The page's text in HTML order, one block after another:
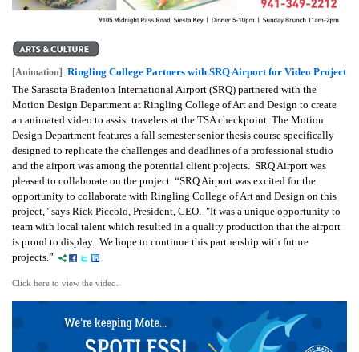
[Animation] Ringling College Partners with SRQ Airport for Video Project
The Sarasota Bradenton International Airport (SRQ) partnered with the
Motion Design Department at Ringling College of Art and Design to create
an animated video to assist travelers at the TSA checkpoint. The Motion
Design Department features a fall semester senior thesis course specifically
designed to replicate the challenges and deadlines of a professional studio
and the airport was among the potential client projects. SRQ Airport was
pleased to collaborate on the project. “SRQ Airport was excited for the
opportunity to collaborate with Ringling College of Art and Design on this
project," says Rick Piccolo, President, CEO. "It was a unique opportunity to
team with local talent which resulted in a quality production that the airport
is proud to display. We hope to continue this partnership with future
projects.”
Click here to view the video.